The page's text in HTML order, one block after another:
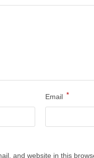
Email *
and website in this